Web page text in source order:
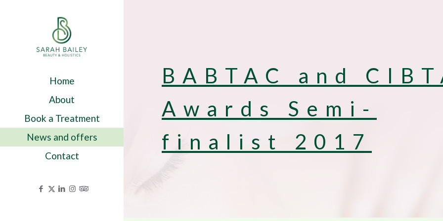
Home
About
Book a Treatment
News and offers
Contact
BABTAC and
Awards Semi-
finalist 2017